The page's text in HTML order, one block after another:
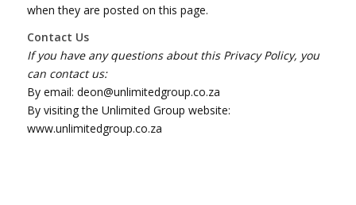
when they are posted on this page.
Contact Us
If you have any questions about this Privacy Policy, you
can contact us:
By email: deon@unlimitedgroup.co.za
By visiting the Unlimited Group website:
www.unlimitedgroup.co.za